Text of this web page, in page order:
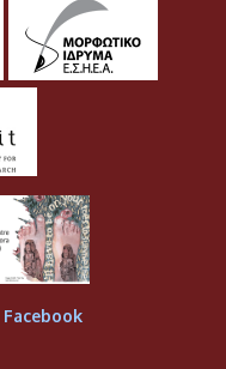
Facebook